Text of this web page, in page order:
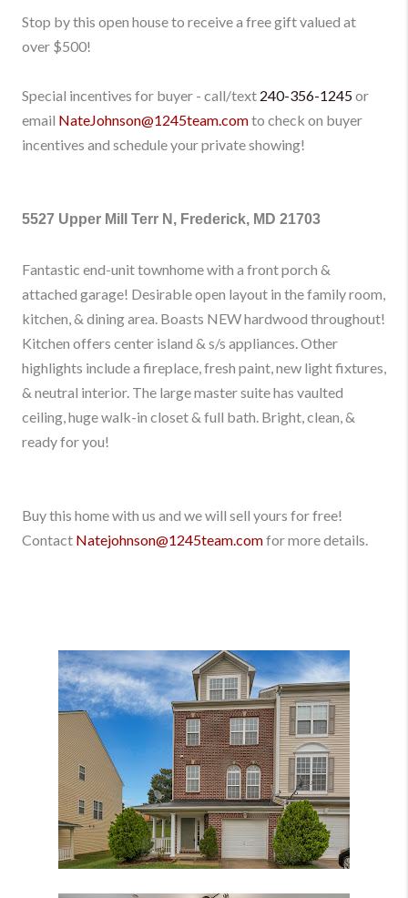
Stop by this open house to receive a free gift valued at
over $500!
Special incentives for buyer - call/text 240-356-1245or
email NateJohnson@1245team.comto check on buyer
incentives and schedule your private showing!
5527 Upper Mill Terr N, Frederick, MD 21703
Fantastic end-unit townhome with a front porch &
attached garage! Desirable open layout in the family room,
kitchen, & dining area. Boasts NEW hardwood throughout!
Kitchen offers center island & s/s appliances. Other
highlights include a fireplace, fresh paint, new light fixtures,
& neutral interior. The large master suite has vaulted
ceiling, huge walk-in closet & full bath. Bright, clean, &
ready for you!
Buy this home with us and we will sell yours for free!
Contact Natejohnson@1245team.comfor more details.